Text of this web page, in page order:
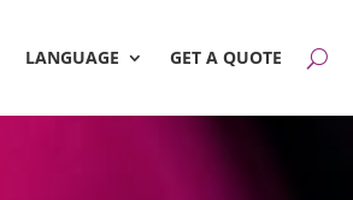
LANGUAGE GET A QUOTE